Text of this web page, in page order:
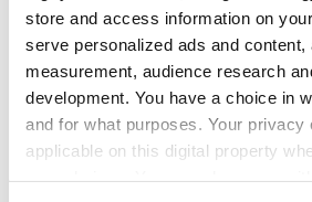
store and access information on
serve personalized ads and content,
measurement, audience research
development. You have a choice in
and for what purposes. Your privacy
applicable on this digital property
Country:Germany
Organizer
TAF & Hull Dance & Events
Mobile:0049541331500
E-Mail:info@visioninklusion.de;